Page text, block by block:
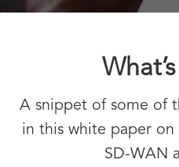
A snippet of some of
in this white paper
SD-WAN